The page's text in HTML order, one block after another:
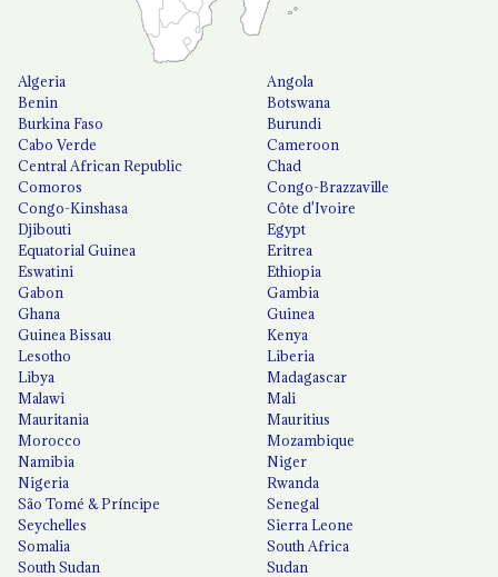
Algeria
Angola
Benin
Botswana
Burkina Faso
Burundi
Cabo Verde
Cameroon
Central African Republic
Chad
Comoros
Congo-Brazzaville
Congo-Kinshasa
Côte d'Ivoire
Djibouti
Egypt
Equatorial Guinea
Eritrea
Eswatini
Ethiopia
Gabon
Gambia
Ghana
Guinea
Guinea Bissau
Kenya
Lesotho
Liberia
Libya
Madagascar
Malawi
Mali
Mauritania
Mauritius
Morocco
Mozambique
Namibia
Niger
Nigeria
Rwanda
São Tomé & Príncipe
Senegal
Seychelles
Sierra Leone
Somalia
South Africa
South Sudan
Sudan